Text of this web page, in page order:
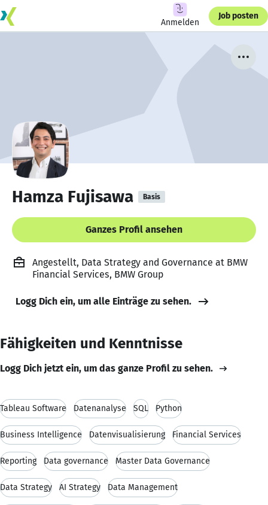
Anmelden
Job posten
Hamza Fujisawa Basis
Ganzes Profil ansehen
Angestellt, Data Strategy and Governance at BMW
Financial Services, BMW Group
Logg Dich ein, um alle Einträge zu sehen.
Fähigkeiten und Kenntnisse
Logg Dich jetzt ein, um das ganze Profil zu sehen.
Tableau Software Datenanalyse SQL Python
Business Intelligence Datenvisualisierung Financial Services
Reporting Data governance Master Data Governance
Data Strategy AI Strategy Data Management